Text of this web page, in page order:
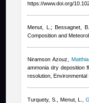
https://www.doi.org/
Menut, L.; Bessagnet,
Composition and
Niramson Azouz
ammonia dry deposition
resolution, Environmental
Turquety, S., Menut, L. ,